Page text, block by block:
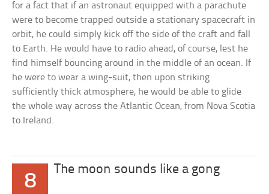
for a fact that if an astronaut equipped with a parachute
were to become trapped outside a stationary spacecraft in
orbit, he could simply kick off the side of the craft and fall
to Earth. He would have to radio ahead, of course, lest he
find himself bouncing around in the middle of an ocean. If
he were to wear a wing-suit, then upon striking
sufficiently thick atmosphere, he would be able to glide
the whole way across the Atlantic Ocean, from Nova Scotia
to Ireland.
8
The moon sounds like a gong